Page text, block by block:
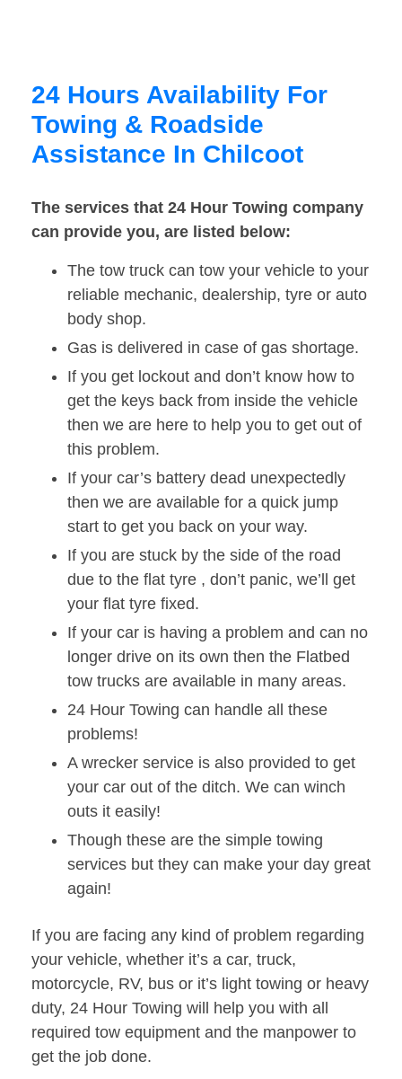
24 Hours Availability For
Towing & Roadside
Assistance In Chilcoot
The services that 24 Hour Towing company
can provide you, are listed below:
The tow truck can tow your vehicle to your
reliable mechanic, dealership, tyre or auto
body shop.
Gas is delivered in case of gas shortage.
If you get lockout and don’t know how to
get the keys back from inside the vehicle
then we are here to help you to get out of
this problem.
If your car’s battery dead unexpectedly
then we are available for a quick jump
start to get you back on your way.
If you are stuck by the side of the road
due to the flat tyre , don’t panic, we’ll get
your flat tyre fixed.
If your car is having a problem and can no
longer drive on its own then the Flatbed
tow trucks are available in many areas.
24 Hour Towing can handle all these
problems!
A wrecker service is also provided to get
your car out of the ditch. We can winch
outs it easily!
Though these are the simple towing
services but they can make your day great
again!
If you are facing any kind of problem regarding
your vehicle, whether it’s a car, truck,
motorcycle, RV, bus or it’s light towing or heavy
duty, 24 Hour Towing will help you with all
required tow equipment and the manpower to
get the job done.